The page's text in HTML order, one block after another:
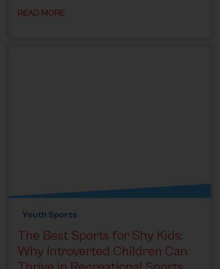
READ MORE
Youth Sports
The Best Sports for Shy Kids:
Why Introverted Children Can